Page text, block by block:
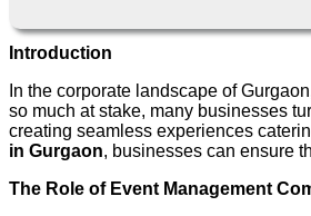
Introduction
In the corporate landscape of
so much at stake, many businesses
creating seamless experiences
in Gurgaon, businesses can ensure
The Role of Event Management